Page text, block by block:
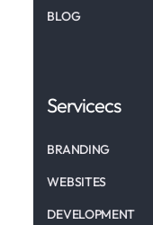
BLOG
Servicecs
BRANDING
WEBSITES
DEVELOPMENT